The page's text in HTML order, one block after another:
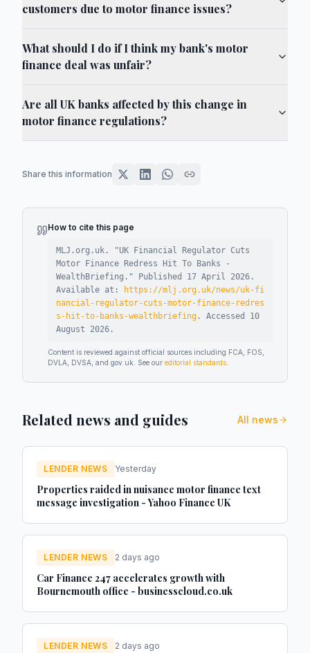
customers due to motor finance issues?
What should I do if I think my bank's motor
finance deal was unfair?
Are all UK banks affected by this change in
motor finance regulations?
Share this information
How to cite this page
MLJ.org.uk. "UK Financial Regulator Cuts
Motor Finance Redress Hit To Banks -
WealthBriefing ." Published 17 April 2026 .
Available at:
https://mlj.org.uk/news/uk-fi
nancial-regulator-cuts-motor-finance-redres
s-hit-to-banks-wealthbriefing . Accessed 10
August 2026 .
Content is reviewed against official sources including FCA, FOS,
DVLA, DVSA, and gov.uk. See our editorial standards
Related news and guides All news
LENDER NEWS Yesterday
Properties raided in nuisance motor finance text
message investigation - Yahoo Finance UK
LENDER NEWS 2 days ago
Car Finance 247 accelerates growth with
Bournemouth office - businesscloud.co.uk
LENDER NEWS 2 days ago